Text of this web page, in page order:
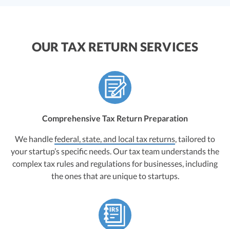
OUR TAX RETURN SERVICES
Comprehensive Tax Return Preparation
We handlefederal, state, and local tax returns, tailored to
your startup’s specific needs. Our tax team understands the
complex tax rules and regulations for businesses, including
the ones that are unique to startups.